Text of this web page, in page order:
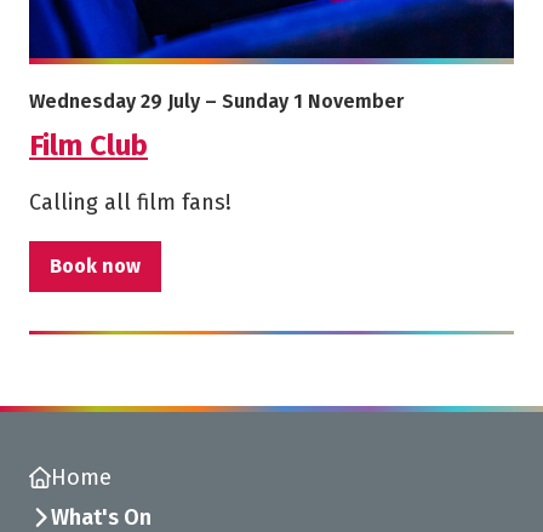
More info on Film Club
Film Club
Starts on
Wednesday 29 July – Ends on
Sunday 1 November
Calling all film fans!
Book now
Home
What's On